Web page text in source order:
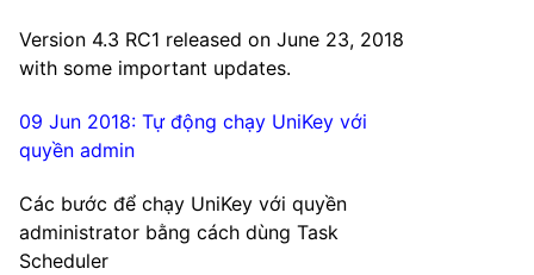
Version 4.3 RC1 released on June 23, 2018
with some important updates.
09 Jun 2018: Tự động chạy UniKey với
quyền admin
Các bước để chạy UniKey với quyền
administrator bằng cách dùng Task
Scheduler